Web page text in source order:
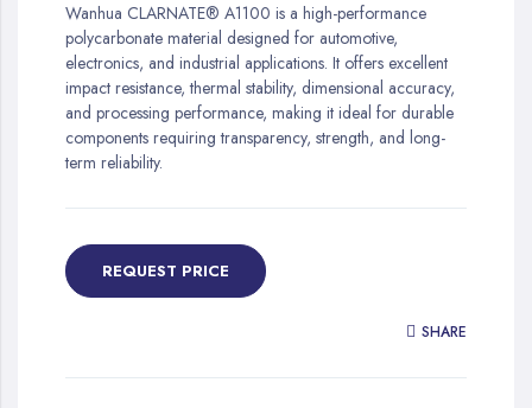
the
beginning
of
the
images
gallery
Wanhua CLARNATE® A1100 is a high-performance
polycarbonate material designed for automotive,
electronics, and industrial applications. It offers excellent
impact resistance, thermal stability, dimensional accuracy,
and processing performance, making it ideal for durable
components requiring transparency, strength, and long-
term reliability.
REQUEST PRICE
SHARE